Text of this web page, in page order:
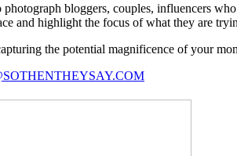
bloggers, couples, influencers
and highlight the focus of what they are
the potential magnificence of your